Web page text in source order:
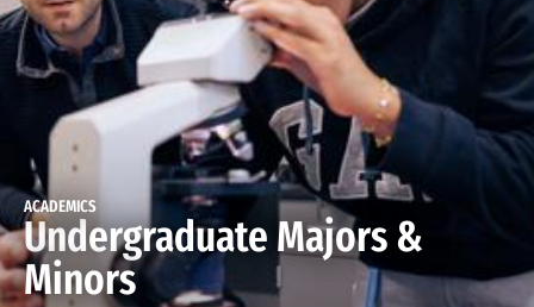
ACADEMICS
Undergraduate Majors &
Minors